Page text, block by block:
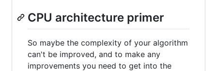
CPU architecture primer
So maybe the complexity of your algorithm
can't be improved, and to make any
improvements you need to get into the